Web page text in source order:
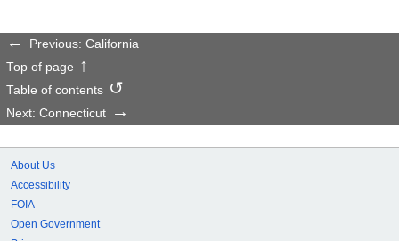
Previous: California
Top of page
Table of contents
Next: Connecticut
About Us
Accessibility
FOIA
Open Government